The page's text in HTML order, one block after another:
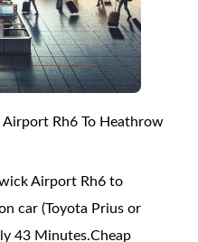
Rh6 To Heathrow
Airport Rh6 to
car (Toyota Prius or
43 Minutes.Cheap